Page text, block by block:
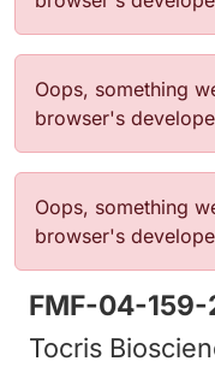
Error message
Oops, something
browser's
Error message
Oops, something
browser's
FMF-04-159-
Tocris